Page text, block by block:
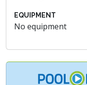
EQUIPMENT
No equipment